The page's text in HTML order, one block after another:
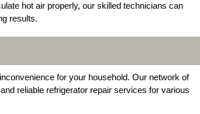
hot air properly, our skilled technicians can
results.
for your household. Our network of
reliable refrigerator repair services for various